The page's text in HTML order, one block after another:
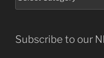
Subscribe to our